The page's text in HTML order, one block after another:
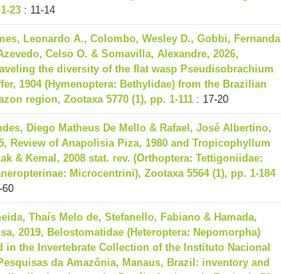
23 : 11-14
Leonardo A., Colombo, Wesley D., Gobbi, Fernanda
Celso O. & Somavilla, Alexandre, 2026,
the diversity of the flat wasp Pseudisobrachium
1904 (Hymenoptera: Bethylidae) from the Brazilian
region, Zootaxa 5770 (1), pp. 1-111 : 17-20
Diego Matheus De Mello & Rafael, José Albertino,
Review of Anapolisia Piza, 1980 and Tropicophyllum
& Kemal, 2008 stat. rev. (Orthoptera: Tettigoniidae:
Microcentrini), Zootaxa 5564 (1), pp. 1-184
60
Thaís Melo de, Stefanello, Fabiano & Hamada,
2019, Belostomatidae (Heteroptera: Nepomorpha)
in the Invertebrate Collection of the Instituto Nacional
da Amazônia, Manaus, Brazil: inventory and